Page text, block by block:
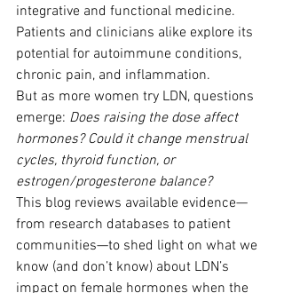
integrative and functional medicine.
Patients and clinicians alike explore its
potential for autoimmune conditions,
chronic pain, and inflammation.
But as more women try LDN, questions
emerge: Does raising the dose affect
hormones? Could it change menstrual
cycles, thyroid function, or
estrogen/progesterone balance?
This blog reviews available evidence—
from research databases to patient
communities—to shed light on what we
know (and don’t know) about LDN’s
impact on female hormones when the